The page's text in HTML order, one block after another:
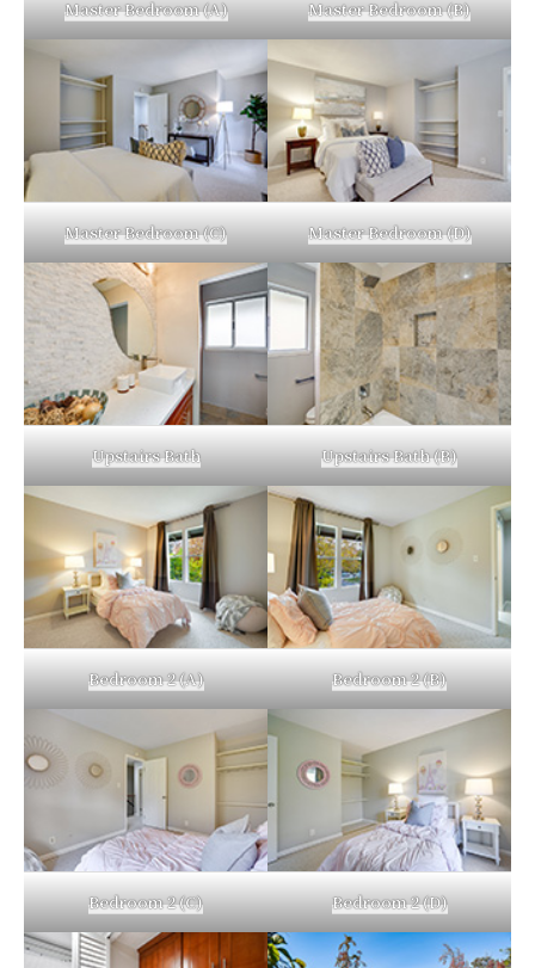
Master Bedroom (A) Master Bedroom (B)
Master Bedroom (C) Master Bedroom (D)
Upstairs Bath Upstairs Bath (B)
Bedroom 2 (A) Bedroom 2 (B)
Bedroom 2 (C) Bedroom 2 (D)